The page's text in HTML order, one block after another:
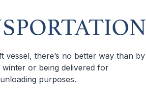
there’s no better way than by
or being delivered for
purposes.